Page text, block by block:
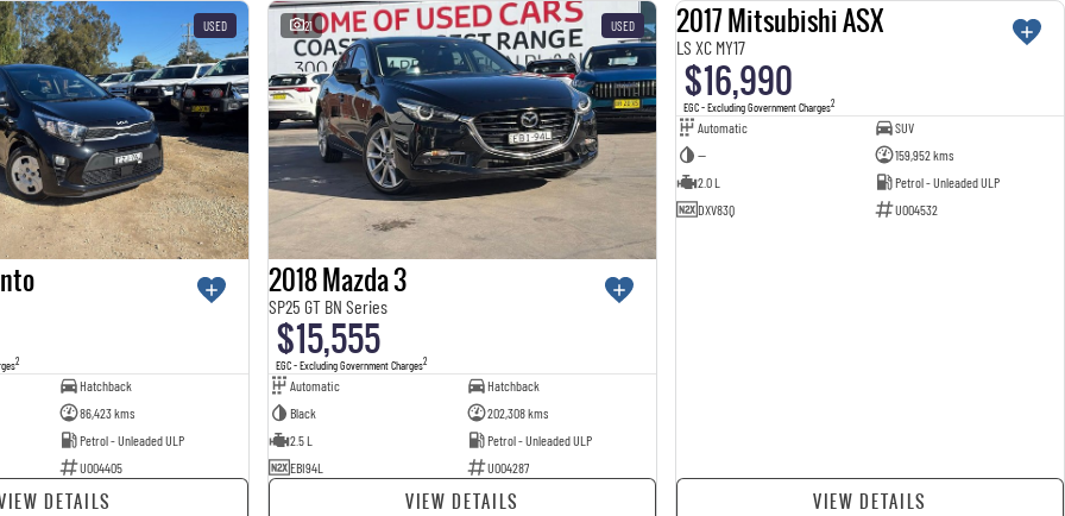
USED
2
Hatchback
86,423 kms
Petrol - Unleaded ULP
U004405
DETAILS
21 USED
2018 Mazda 3
SP25 GT BN Series
$15,555
EGC - Excluding Government Charges2
Automatic
Hatchback
Black
202,308 kms
2.5 L
Petrol - Unleaded ULP
EBI94L
U004287
VIEW DETAILS
USED
2017 Mitsubishi ASX
LS XC MY17
$16,990
EGC - Excluding Government Charges2
Automatic
SUV
—
159,952 kms
2.0 L
Petrol - Unleaded ULP
DXV83Q
U004532
VIEW DETAILS